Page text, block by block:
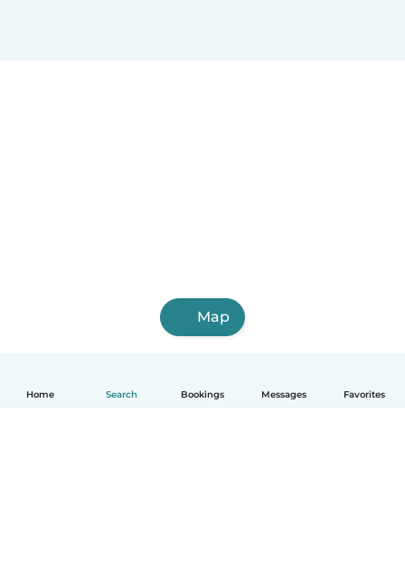
Home Search Bookings Messages Favorites
Map